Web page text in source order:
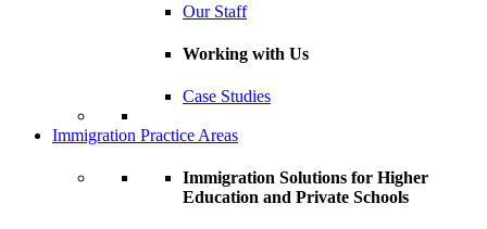
Our Staff
Working with Us
Case Studies
Immigration Practice Areas
Immigration Solutions for Higher
Education and Private Schools